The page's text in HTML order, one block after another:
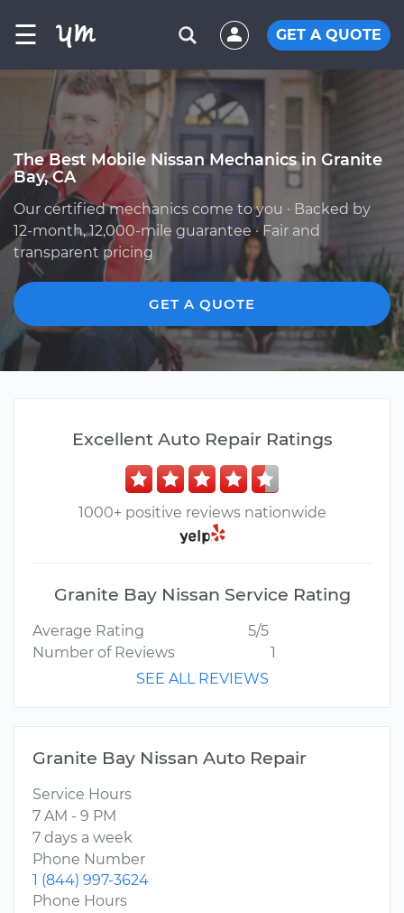
☰ GET A QUOTE
The Best Mobile Nissan Mechanics in Granite
Bay, CA
Our certified mechanics come to you · Backed by
12-month, 12,000-mile guarantee · Fair and
transparent pricing
GET A QUOTE
Excellent Auto Repair Ratings
1000+ positive reviews nationwide
Granite Bay Nissan Service Rating
Average Rating
5/5
Number of Reviews
1
SEE ALL REVIEWS
Granite Bay Nissan Auto Repair
Service Hours
7 AM - 9 PM
7 days a week
Phone Number
1 (844) 997-3624
Phone Hours